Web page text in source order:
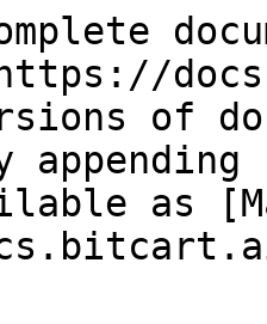
of
as